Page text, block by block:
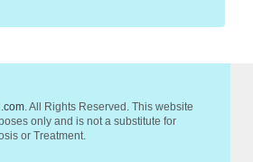
. All Rights Reserved. This website
only and is not a substitute for
or Treatment.